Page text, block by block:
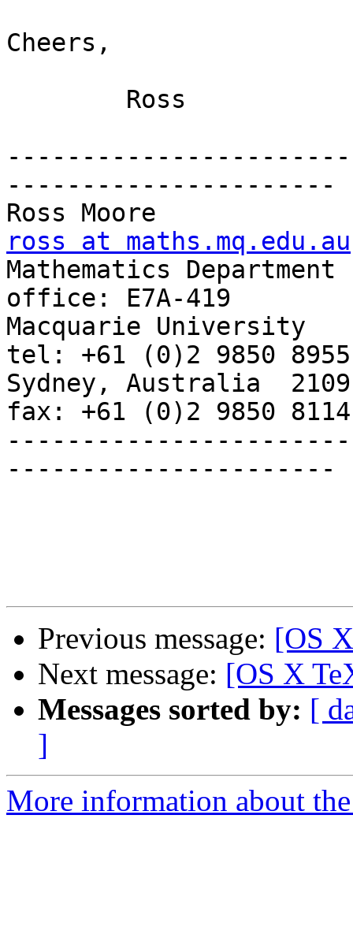
Cheers,
----------------------
ross at maths.mq.edu.au
Mathematics Department
office: E7A-419
Macquarie University
tel: +61 (0)2 9850 8955
Sydney, Australia  2109
fax: +61 (0)2 9850 8114
----------------------
Previous message: [OS
Next message: [OS X
Messages sorted by: [
]
More information about